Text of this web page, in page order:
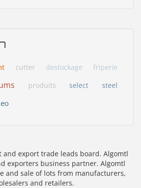
cutter destockage
friperie
produits select steel
export trade leads board. Algomtl
exporters business partner. Algomtl
and sale of lots from manufacturers,
and retailers.